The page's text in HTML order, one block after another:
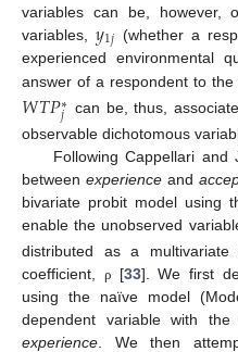
variables can be, however,
variables, 𝑦1𝑗 (whether a
experienced environmental
answer of a respondent to the
𝑊𝑇𝑃∗
𝑗
can be, thus,
observable dichotomous
Following Cappellari and
between experienceand
bivariate probit model using
enable the unobserved
distributed as a
coefficient, ρ [33]. We first
using the naïve model
dependent variable with the
experience . We then